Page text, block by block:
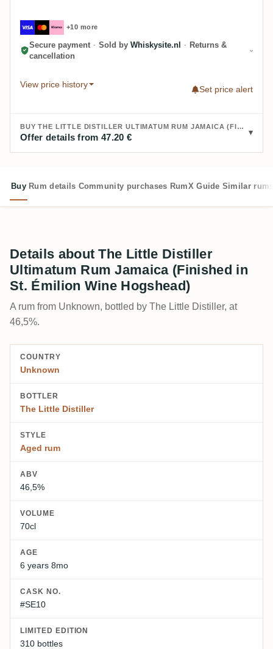
+10 more
Secure payment · Sold by Whiskysite.nl · Returns &
cancellation
View price history
Set price alert
BUY THE LITTLE DISTILLER ULTIMATUM RUM JAMAICA (FINISHED IN ST. ÉMILION WINE HOGSHEAD):
Offer details from 47.20 €
Buy Rum details Community purchases RumX Guide Similar
Details about The Little Distiller
Ultimatum Rum Jamaica (Finished in
St. Émilion Wine Hogshead)
A rum from Unknown, bottled by The Little Distiller, at
46,5%.
COUNTRY
Unknown
BOTTLER
The Little Distiller
STYLE
Aged rum
ABV
46,5%
VOLUME
70cl
AGE
6 years 8mo
CASK NO.
#SE10
LIMITED EDITION
310 bottles